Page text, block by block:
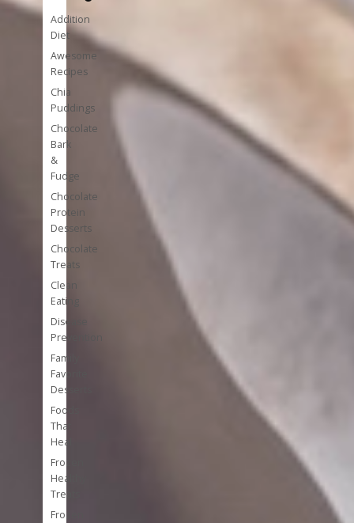
Addition
Diet
Awesome
Recipes
Chia
Puddings
Chocolate
Bark
&
Fudge
Chocolate
Protein
Desserts
Chocolate
Treats
Clean
Eating
Disease
Prevention
Family
Favorite
Desserts
Foods
That
Heal
Frozen
Healthy
Treats
Frozen